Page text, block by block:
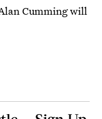
Cumming will